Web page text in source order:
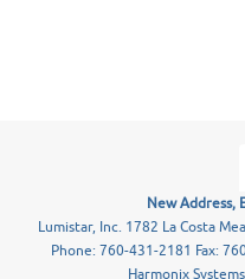
New Address,
Lumistar, Inc. 1782 La Costa
Phone: 760-431-2181 Fax:
Harmonix